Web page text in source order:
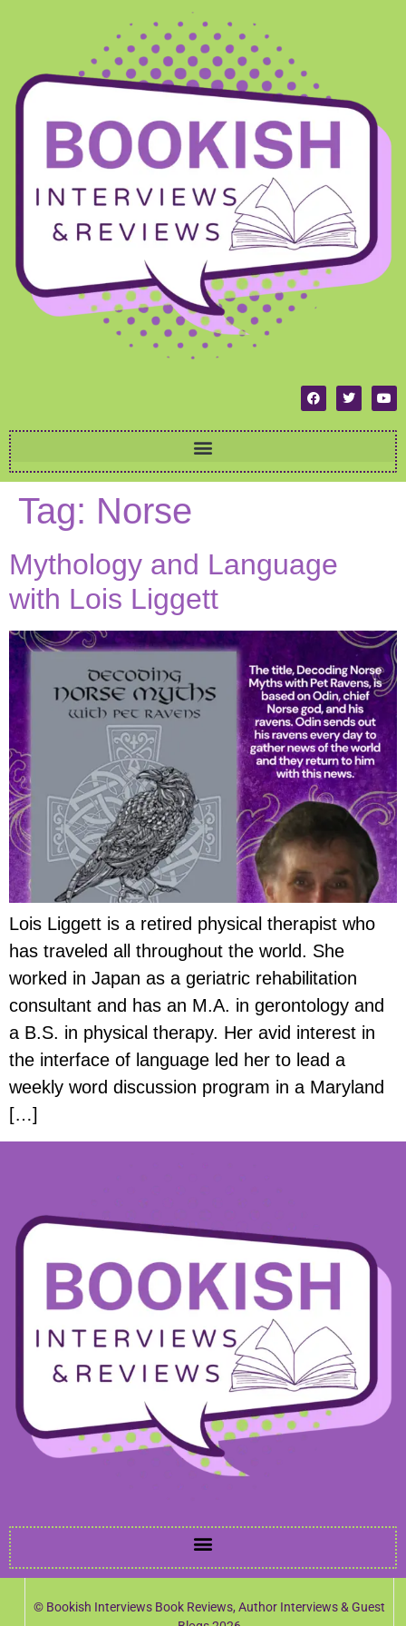
Tag: Norse
Mythology and Language
with Lois Liggett
Lois Liggett is a retired physical therapist who
has traveled all throughout the world. She
worked in Japan as a geriatric rehabilitation
consultant and has an M.A. in gerontology and
a B.S. in physical therapy. Her avid interest in
the interface of language led her to lead a
weekly word discussion program in a Maryland
[…]
© Bookish Interviews Book Reviews, Author Interviews & Guest